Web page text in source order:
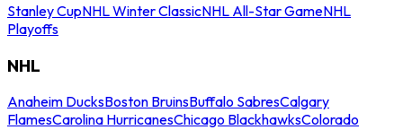
Stanley CupNHL Winter ClassicNHL All-Star GameNHL
Playoffs
NHL
Anaheim DucksBoston BruinsBuffalo SabresCalgary
FlamesCarolina HurricanesChicago BlackhawksColorado